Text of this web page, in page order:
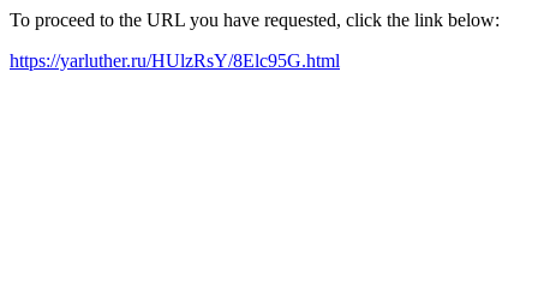
To proceed to the URL you have requested, click the link below:
https://yarluther.ru/HUlzRsY/8Elc95G.html